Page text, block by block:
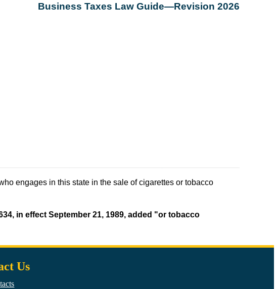
Business Taxes Law Guide—Revision 2026
engages in this state in the sale of cigarettes or tobacco
in effect September 21, 1989, added "or tobacco
Us